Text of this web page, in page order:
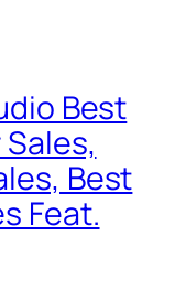
Best
Best
Feat.